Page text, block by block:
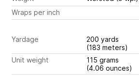
Wraps per inch
Yardage
200 yards
(183 meters)
Unit weight
115 grams
(4.06 ounces)